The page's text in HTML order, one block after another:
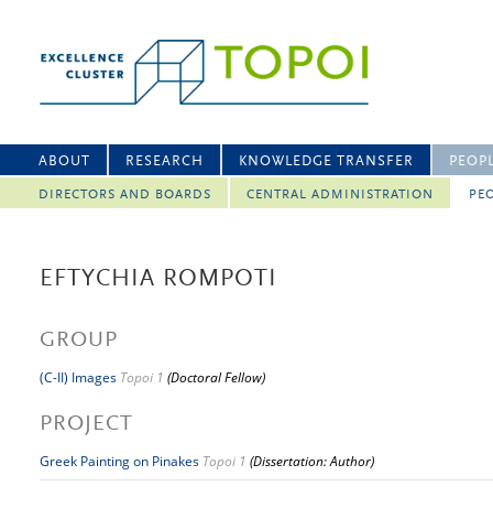
ABOUT RESEARCH KNOWLEDGE TRANSFER
DIRECTORS AND BOARDS CENTRAL ADMINISTRATION
EFTYCHIA ROMPOTI
GROUP
(C-II) Images Topoi 1 (Doctoral Fellow)
PROJECT
Greek Painting on Pinakes Topoi 1 (Dissertation: Author)